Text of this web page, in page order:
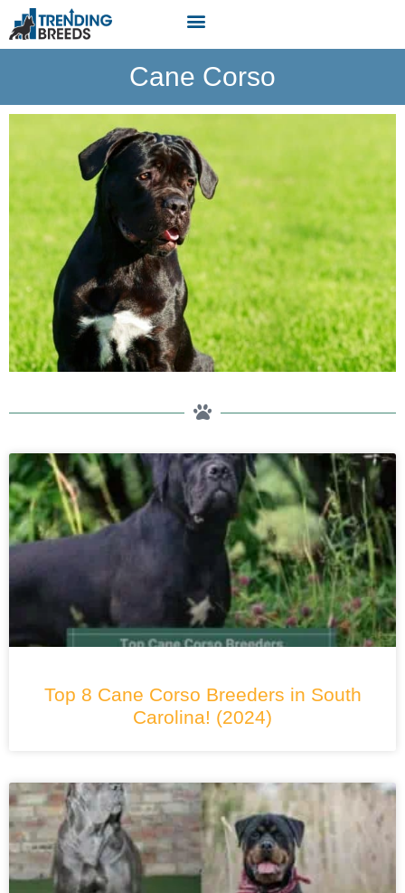
Cane Corso
Top 8 Cane Corso Breeders in South
Carolina! (2024)